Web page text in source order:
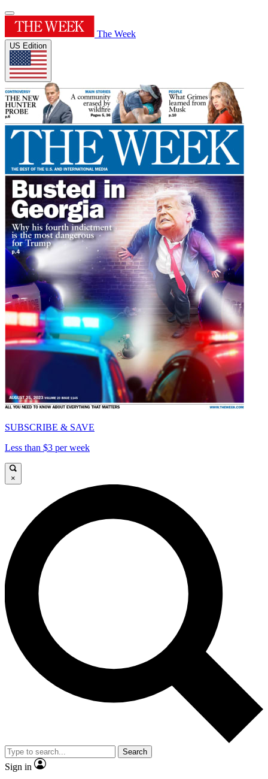
The Week
US Edition
SUBSCRIBE & SAVE
Less than $3 per week
×
Search
Sign in